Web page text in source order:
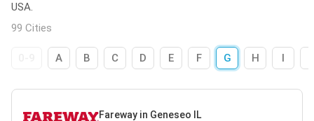
USA.
99 Cities
A B C D E F G H I
Fareway in Geneseo IL